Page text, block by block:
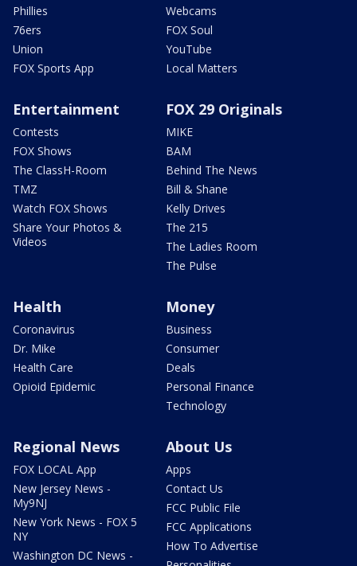
Phillies
76ers
Union
FOX Sports App
Webcams
FOX Soul
YouTube
Local Matters
Entertainment
Contests
FOX Shows
The ClassH-Room
TMZ
Watch FOX Shows
Share Your Photos &
Videos
FOX 29 Originals
MIKE
BAM
Behind The News
Bill & Shane
Kelly Drives
The 215
The Ladies Room
The Pulse
Health
Coronavirus
Dr. Mike
Health Care
Opioid Epidemic
Money
Business
Consumer
Deals
Personal Finance
Technology
Regional News
FOX LOCAL App
New Jersey News -
My9NJ
New York News - FOX 5
NY
Washington DC News -
About Us
Apps
Contact Us
FCC Public File
FCC Applications
How To Advertise